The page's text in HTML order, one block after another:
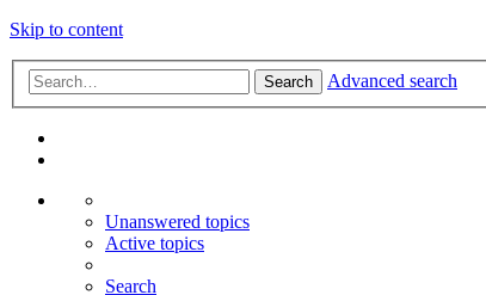
Skip to content
Search Advanced search
Unanswered topics
Active topics
Search